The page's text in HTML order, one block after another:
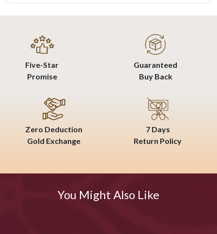
Five-Star
Promise
Guaranteed
Buy Back
Zero Deduction
Gold Exchange
7 Days
Return Policy
You Might Also Like